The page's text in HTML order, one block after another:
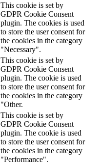
This cookie is set by
GDPR Cookie Consent
plugin. The cookies is used
to store the user consent for
the cookies in the category
"Necessary".
This cookie is set by
GDPR Cookie Consent
plugin. The cookie is used
to store the user consent for
the cookies in the category
"Other.
This cookie is set by
GDPR Cookie Consent
plugin. The cookie is used
to store the user consent for
the cookies in the category
"Performance".